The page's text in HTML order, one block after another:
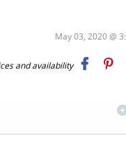
May 03, 2020 @
and availability